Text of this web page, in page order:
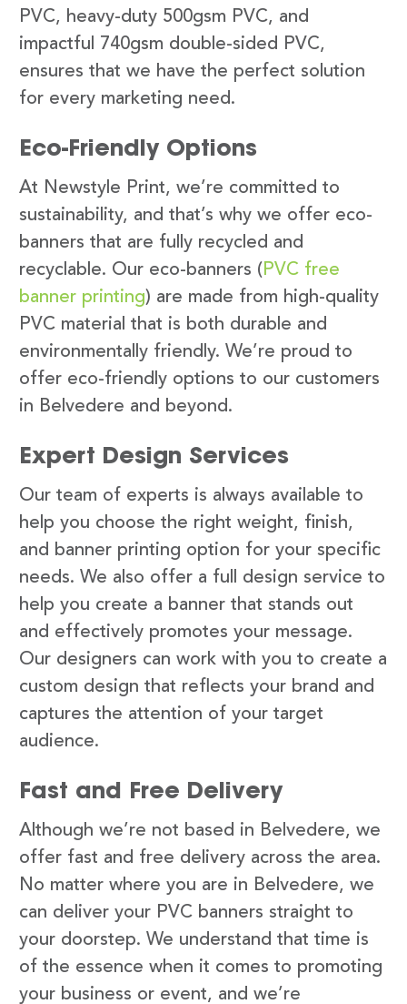
PVC, heavy-duty 500gsm PVC, and
impactful 740gsm double-sided PVC,
ensures that we have the perfect solution
for every marketing need.
Eco-Friendly Options
At Newstyle Print, we’re committed to
sustainability, and that’s why we offer eco-
banners that are fully recycled and
recyclable. Our eco-banners ( PVC free
banner printing) are made from high-quality
PVC material that is both durable and
environmentally friendly. We’re proud to
offer eco-friendly options to our customers
in Belvedere and beyond.
Expert Design Services
Our team of experts is always available to
help you choose the right weight, finish,
and banner printing option for your specific
needs. We also offer a full design service to
help you create a banner that stands out
and effectively promotes your message.
Our designers can work with you to create a
custom design that reflects your brand and
captures the attention of your target
audience.
Fast and Free Delivery
Although we’re not based in Belvedere, we
offer fast and free delivery across the area.
No matter where you are in Belvedere, we
can deliver your PVC banners straight to
your doorstep. We understand that time is
of the essence when it comes to promoting
your business or event, and we’re